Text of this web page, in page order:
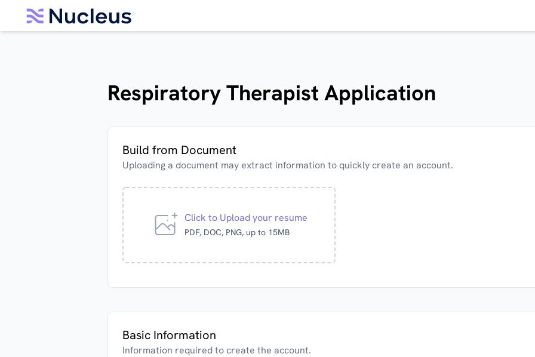
Respiratory Therapist Application
Build from Document
Uploading a document may extract information to quickly create an account.
Click to Upload your resume
PDF, DOC, PNG, up to 15MB
Basic Information
Information required to create the account.